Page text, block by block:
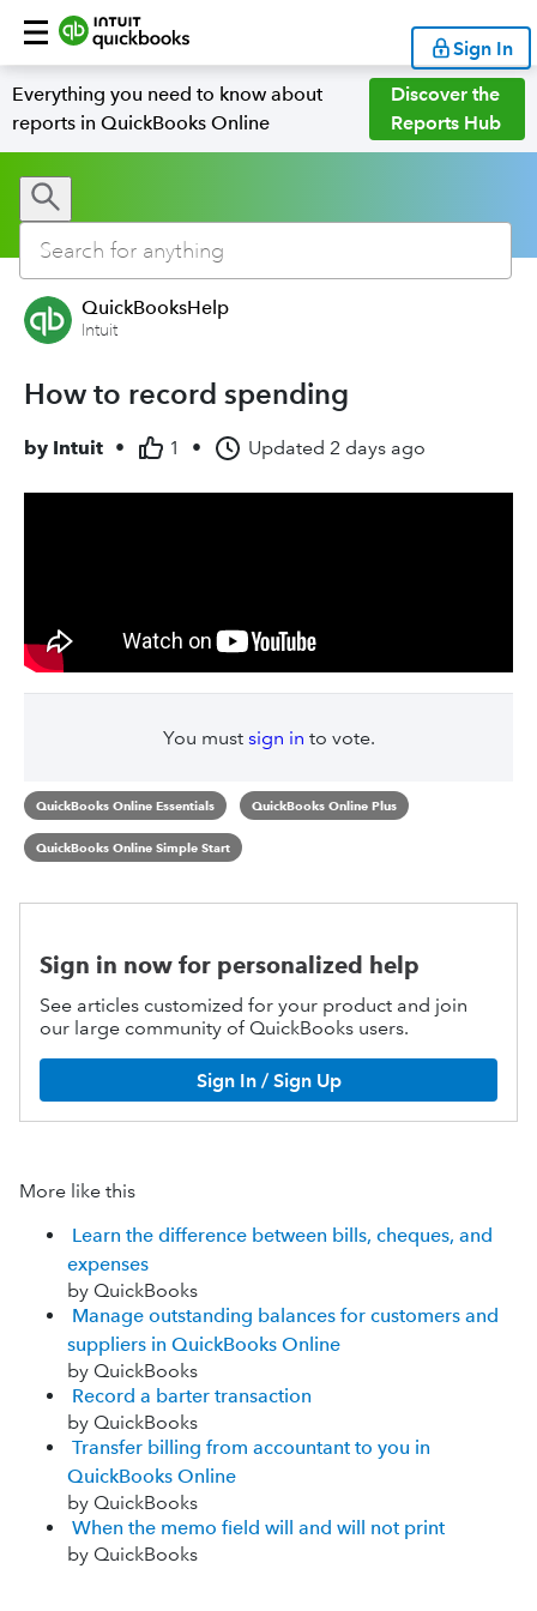
Sign In
Everything you need to know about
reports in QuickBooks Online
Discover the
Reports Hub
QuickBooksHelp
Intuit
How to record spending
by Intuit • 1 • Updated 2 days ago
You must sign in to vote.
QuickBooks Online Essentials QuickBooks Online Plus
QuickBooks Online Simple Start
Sign in now for personalized help
See articles customized for your product and join
our large community of QuickBooks users.
Sign In / Sign Up
More like this
Learn the difference between bills, cheques, and
expenses
by QuickBooks
Manage outstanding balances for customers and
suppliers in QuickBooks Online
by QuickBooks
Record a barter transaction
by QuickBooks
Transfer billing from accountant to you in
QuickBooks Online
by QuickBooks
When the memo field will and will not print
by QuickBooks